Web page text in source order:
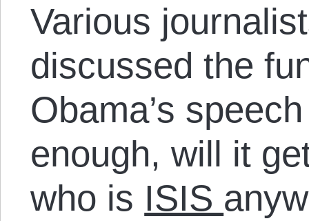
Various
discussed the
Obama’s
enough, will it
who is ISIS